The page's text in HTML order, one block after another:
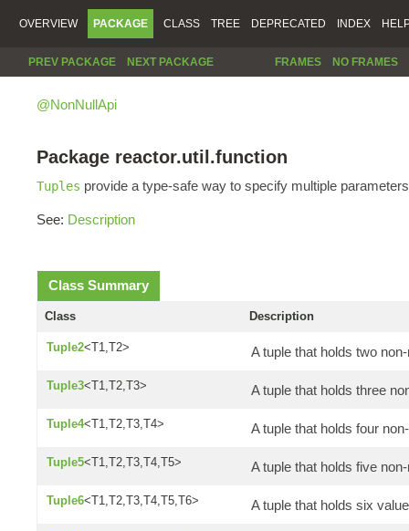
OVERVIEW PACKAGE CLASS TREE DEPRECATED INDEX
PREV PACKAGE NEXT PACKAGE FRAMES NO FRAMES
@NonNullApi
Package reactor.util.function
Tuples provide a type-safe way to specify multiple
See: Description
Class Summary
Class Description
Tuple2<T1,T2> A tuple that holds two
Tuple3<T1,T2,T3> A tuple that holds three
Tuple4<T1,T2,T3,T4> A tuple that holds four
Tuple5<T1,T2,T3,T4,T5> A tuple that holds five
Tuple6<T1,T2,T3,T4,T5,T6> A tuple that holds six